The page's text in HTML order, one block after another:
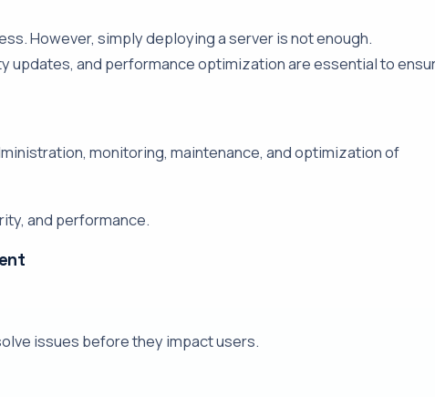
However, simply deploying a server is not enough.
updates, and performance optimization are essential to
monitoring, maintenance, and optimization of
and performance.
issues before they impact users.